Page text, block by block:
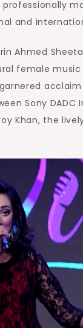
and
Ahmed
female music
Sony DADC
Khan, the